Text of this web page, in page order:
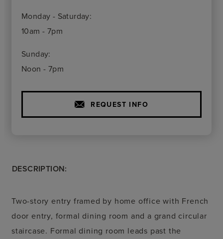
Monday - Saturday:
10am - 7pm
Sunday:
Noon - 7pm
REQUEST INFO
DESCRIPTION:
Two-story entry framed by home office with French
door entry, formal dining room and a grand circular
staircase. Formal dining room leads past the